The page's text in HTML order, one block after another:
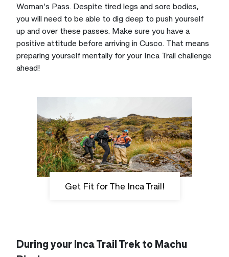
Woman’s Pass. Despite tired legs and sore bodies,
you will need to be able to dig deep to push yourself
up and over these passes. Make sure you have a
positive attitude before arriving in Cusco. That means
preparing yourself mentally for your Inca Trail challenge
ahead!
Get Fit for The Inca Trail!
During your Inca Trail Trek to Machu